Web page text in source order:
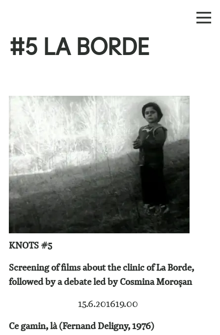
#5 LA BORDE
KNOTS #5
Screening of films about the clinic of La Borde,
followed by a debate led by Cosmina Moroșan
15.6.201619.00
Ce gamin, là (Fernand Deligny, 1976)